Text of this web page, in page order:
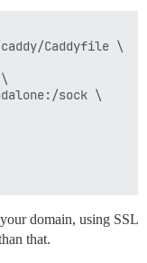
Caddyfile \
sock \
domain, using SSL
that.